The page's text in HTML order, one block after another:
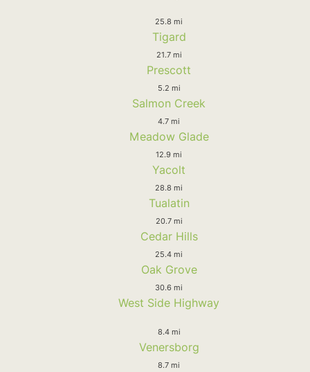
25.8 mi
Tigard
21.7 mi
Prescott
5.2 mi
Salmon Creek
4.7 mi
Meadow Glade
12.9 mi
Yacolt
28.8 mi
Tualatin
20.7 mi
Cedar Hills
25.4 mi
Oak Grove
30.6 mi
West Side Highway
8.4 mi
Venersborg
8.7 mi